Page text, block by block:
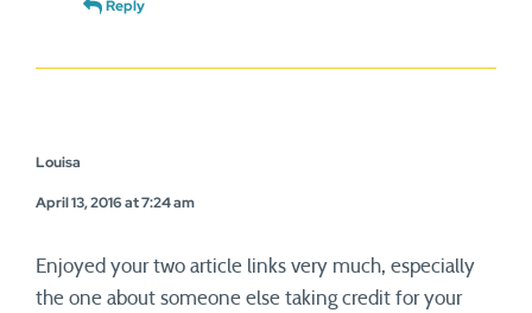
Reply
Louisa
April 13, 2016 at 7:24 am
Enjoyed your two article links very much, especially
the one about someone else taking credit for your